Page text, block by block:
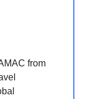
from